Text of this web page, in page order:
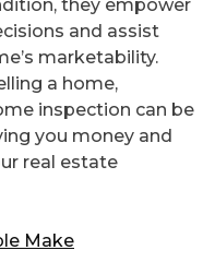
they empower
and assist
marketability.
a home,
inspection can be
you money and
real estate
Make